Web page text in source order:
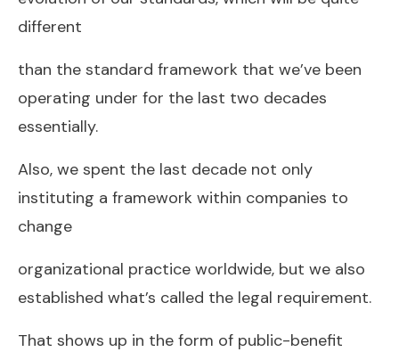
different
than the standard framework that we’ve been
operating under for the last two decades
essentially.
Also, we spent the last decade not only
instituting a framework within companies to
change
organizational practice worldwide, but we also
established what’s called the legal requirement.
That shows up in the form of public-benefit